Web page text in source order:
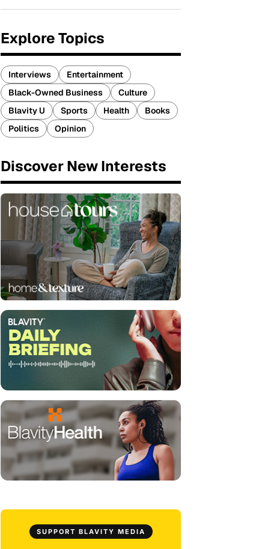
Explore Topics
Interviews
Entertainment
Black-Owned Business
Culture
Blavity U
Sports Health
Books
Politics
Opinion
Discover New Interests
SUPPORT BLAVITY MEDIA